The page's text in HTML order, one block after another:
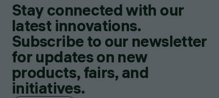
Stay connected with our
latest innovations.
Subscribe to our newsletter
for updates on new
products, fairs, and
initiatives.